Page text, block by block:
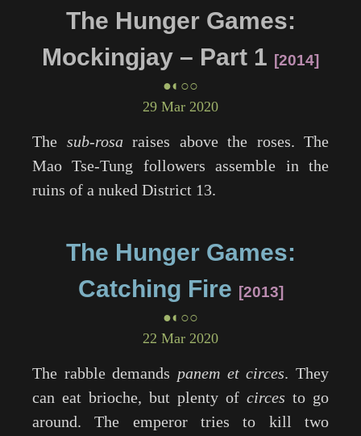
The Hunger Games:
Mockingjay – Part 1
2014
●◐○○
29 Mar 2020
The sub-rosaraises above the roses. The
Mao Tse-Tung followers assemble in the
ruins of a nuked District 13.
The Hunger Games:
Catching Fire
2013
●◐○○
22 Mar 2020
The rabble demands panem et circes. They
can eat brioche, but plenty of circes to go
around. The emperor tries to kill two